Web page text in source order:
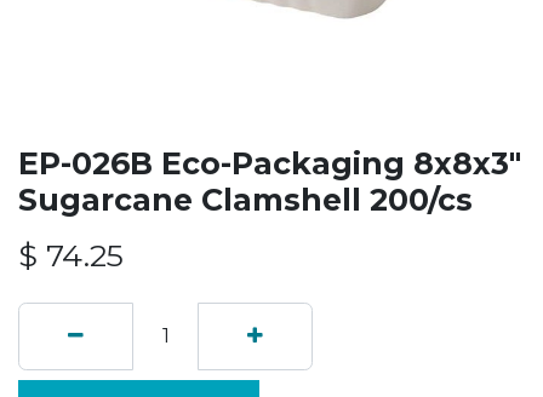
EP-026B Eco-Packaging 8x8x3"
Sugarcane Clamshell 200/cs
$ 74.25